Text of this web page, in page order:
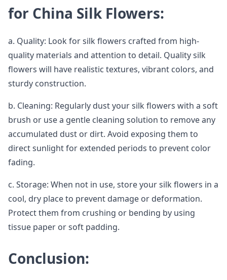
for China Silk Flowers:
a. Quality: Look for silk flowers crafted from high-
quality materials and attention to detail. Quality silk
flowers will have realistic textures, vibrant colors, and
sturdy construction.
b. Cleaning: Regularly dust your silk flowers with a soft
brush or use a gentle cleaning solution to remove any
accumulated dust or dirt. Avoid exposing them to
direct sunlight for extended periods to prevent color
fading.
c. Storage: When not in use, store your silk flowers in a
cool, dry place to prevent damage or deformation.
Protect them from crushing or bending by using
tissue paper or soft padding.
Conclusion: